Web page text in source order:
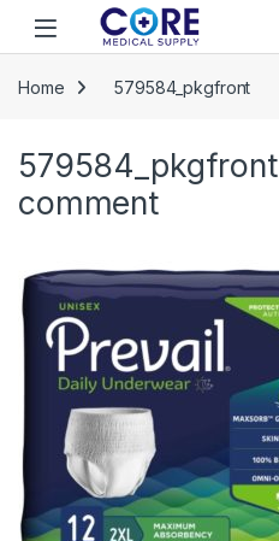
Skip to navigation
Skip to content
Open
Home 579584_pkgfront
579584_pkgfront
comment